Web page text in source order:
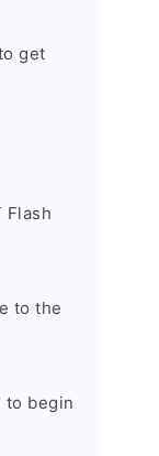
get
Flash
to the
to begin